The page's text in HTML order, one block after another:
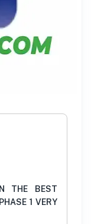
THE BEST
1 VERY